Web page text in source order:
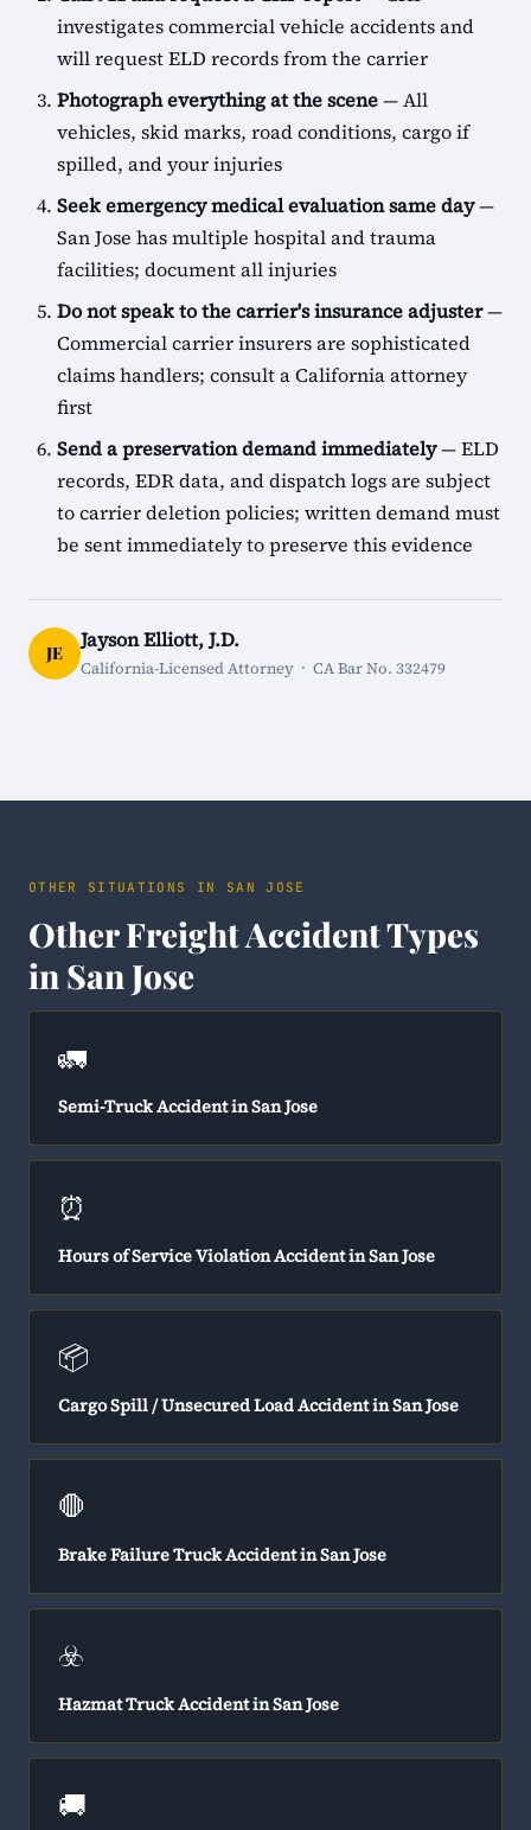
investigates commercial vehicle accidents and
will request ELD records from the carrier
Photograph everything at the scene— All
vehicles, skid marks, road conditions, cargo if
spilled, and your injuries
Seek emergency medical evaluation same day—
San Jose has multiple hospital and trauma
facilities; document all injuries
Do not speak to the carrier's insurance adjuster—
Commercial carrier insurers are sophisticated
claims handlers; consult a California attorney
first
Send a preservation demand immediately— ELD
records, EDR data, and dispatch logs are subject
to carrier deletion policies; written demand must
be sent immediately to preserve this evidence
JE
Jayson Elliott, J.D.
California-Licensed Attorney · CA Bar No. 332479
OTHER SITUATIONS IN SAN JOSE
Other Freight Accident Types
in San Jose
🚛
Semi-Truck Accident in San Jose
⏰
Hours of Service Violation Accident in San Jose
📦
Cargo Spill / Unsecured Load Accident in San Jose
🛑
Brake Failure Truck Accident in San Jose
☣️
Hazmat Truck Accident in San Jose
🚚